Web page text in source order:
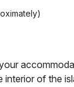
interior of the